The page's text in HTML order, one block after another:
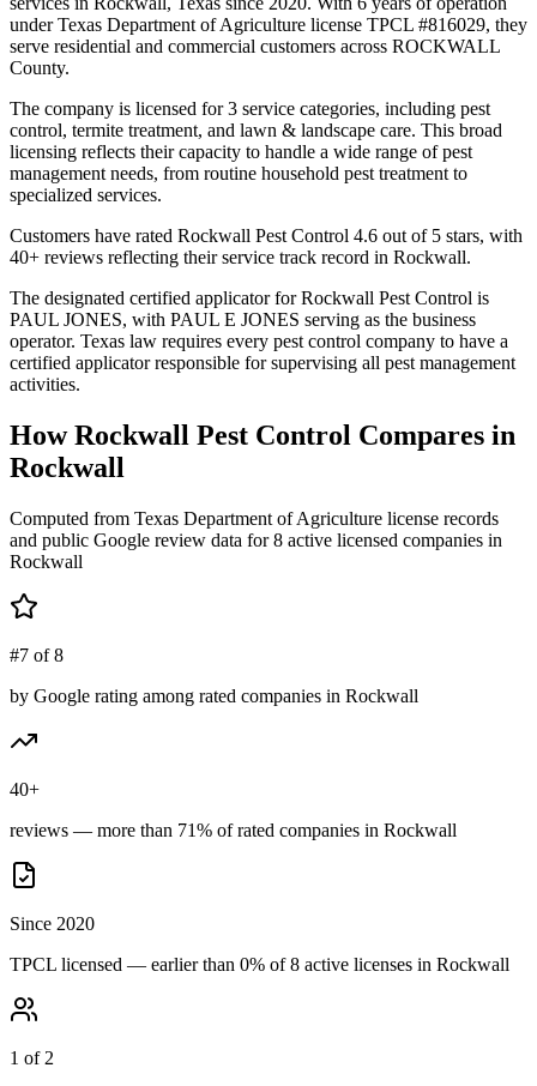
under Texas Department of Agriculture license TPCL #816029, they
serve residential and commercial customers across ROCKWALL
County.
The company is licensed for 3 service categories, including pest
control, termite treatment, and lawn & landscape care. This broad
licensing reflects their capacity to handle a wide range of pest
management needs, from routine household pest treatment to
specialized services.
Customers have rated Rockwall Pest Control 4.6 out of 5 stars, with
40+ reviews reflecting their service track record in Rockwall.
The designated certified applicator for Rockwall Pest Control is
PAUL JONES, with PAUL E JONES serving as the business
operator. Texas law requires every pest control company to have a
certified applicator responsible for supervising all pest management
activities.
HowRockwall Pest Control Compares in
Rockwall
Computed from Texas Department of Agriculture license records
and public Google review data for8 active licensed companies in
Rockwall
#7 of 8
by Google rating among rated companies in Rockwall
40+
reviews — more than 71% of rated companies in Rockwall
Since 2020
TPCL licensed — earlier than 0% of 8 active licenses in Rockwall
1 of 2